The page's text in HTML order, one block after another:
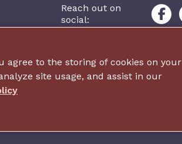
Reach out on
social:
agree to the storing of cookies on your
site usage, and assist in our